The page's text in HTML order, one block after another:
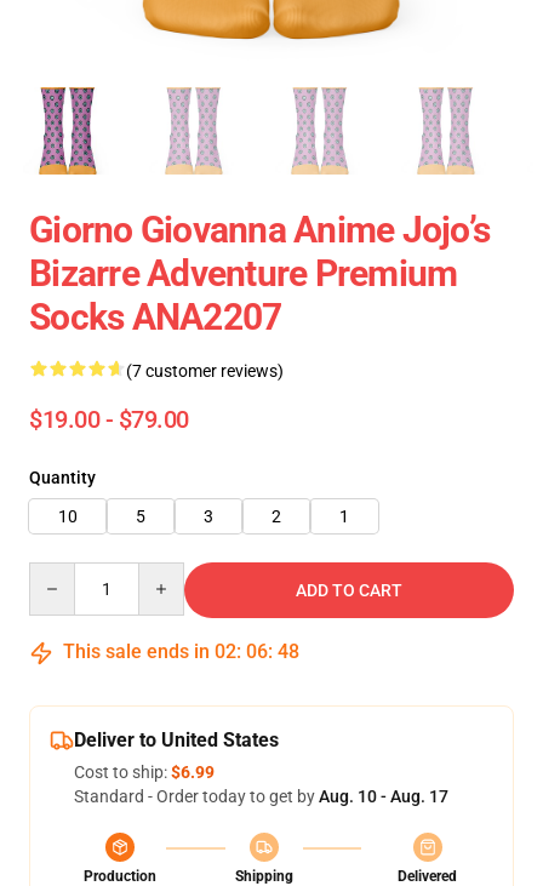
Giorno Giovanna Anime Jojo’s
Bizarre Adventure Premium
Socks ANA2207
(7 customer reviews)
$19.00 - $79.00
Quantity
10
5 3 2 1
ADD TO CART
This sale ends in 02: 06: 48
Deliver to United States
Cost to ship:$6.99
Standard - Order today to get byAug. 10 - Aug. 17
Production
Shipping
Delivered